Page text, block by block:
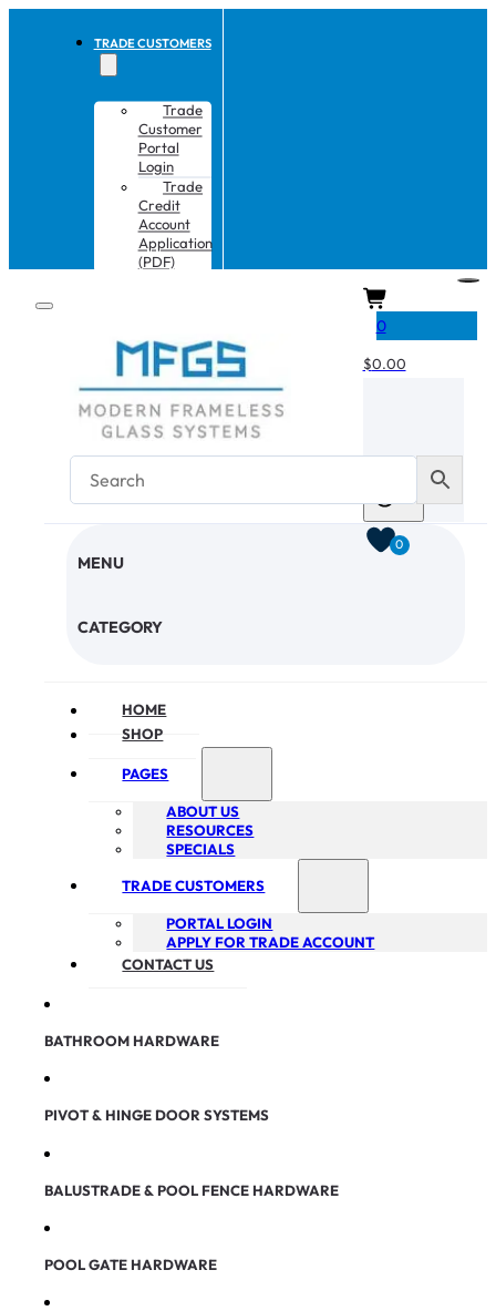
TRADE CUSTOMERS
Trade
Customer
Portal
Login
Trade
Credit
Account
Application
(PDF)
MENU
CATEGORY
HOME
SHOP
PAGES
ABOUT US
RESOURCES
SPECIALS
TRADE CUSTOMERS
PORTAL LOGIN
APPLY FOR TRADE ACCOUNT
CONTACT US
BATHROOM HARDWARE
PIVOT & HINGE DOOR SYSTEMS
BALUSTRADE & POOL FENCE HARDWARE
POOL GATE HARDWARE
0
$0.00
0